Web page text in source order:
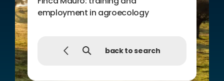
employment in agroecology
back to search